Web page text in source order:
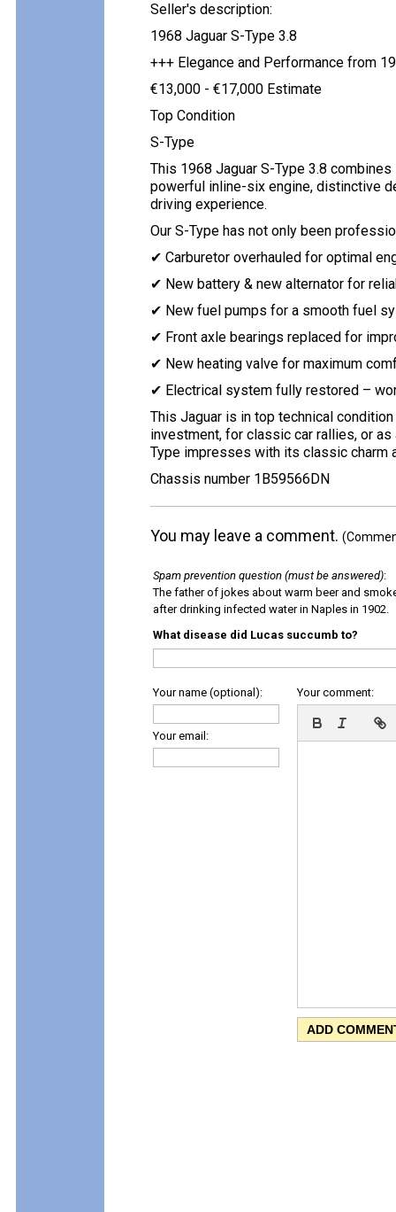
Seller's description:
1968 Jaguar S-Type 3.8
+++ Elegance and Performance from
€13,000 - €17,000 Estimate
Top Condition
S-Type
This 1968 Jaguar S-Type 3.8
powerful inline-six engine, distinctive
driving experience.
Our S-Type has not only been
✔ Carburetor overhauled for optimal
✔ New battery & new alternator for
✔ New fuel pumps for a smooth fuel
✔ Front axle bearings replaced for
✔ New heating valve for maximum
✔ Electrical system fully restored –
This Jaguar is in top technical
investment, for classic car rallies, or
Type impresses with its classic charm
Chassis number 1B59566DN
You may leave a comment.
Spam prevention question (must be answered):
The father of jokes about warm beer and
after drinking infected water in Naples in 1902.
What disease did Lucas succumb to?
Your name (optional):
Your email:
Your comment: